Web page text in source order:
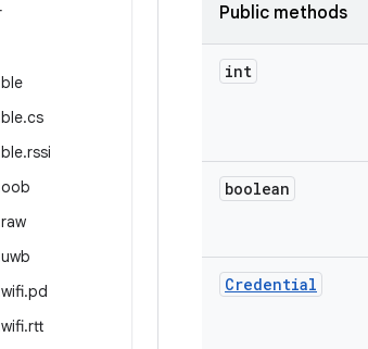
ble
ble.cs
ble.rssi
oob
raw
uwb
wifi.pd
wifi.rtt
Public methods
int
boolean
Credential